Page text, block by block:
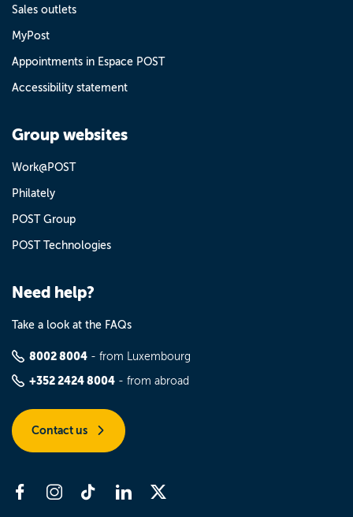
Sales outlets
MyPost
Appointments in Espace POST
Accessibility statement
Group websites
Work@POST
Philately
POST Group
POST Technologies
Need help?
Take a look at the FAQs
8002 8004 - from Luxembourg
+352 2424 8004 - from abroad
Contact us